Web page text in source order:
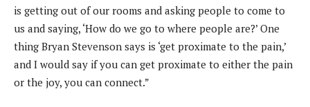
is getting out of our rooms and asking people to come to
us and saying, ‘How do we go to where people are?’ One
thing Bryan Stevenson says is ‘get proximate to the pain,’
and I would say if you can get proximate to either the pain
or the joy, you can connect.”